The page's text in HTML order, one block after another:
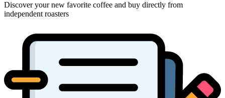
Discover your new favorite coffee and buy directly from
independent roasters